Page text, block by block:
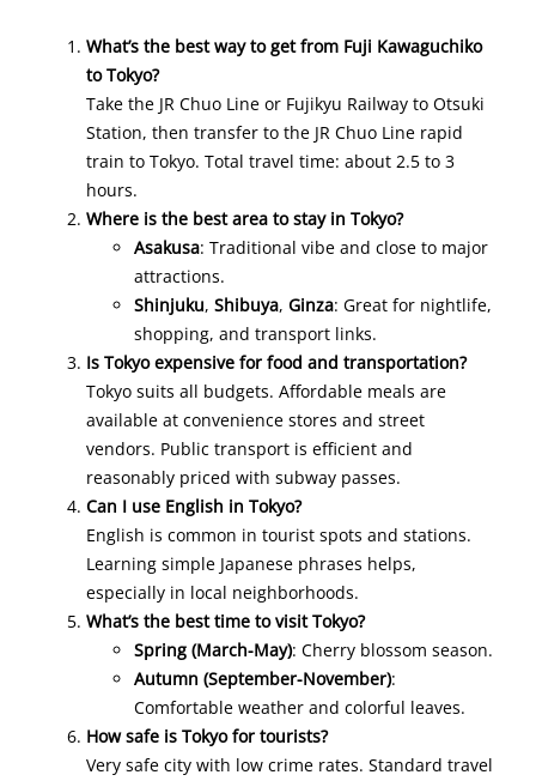
What’s the best way to get from Fuji Kawaguchiko
to Tokyo?
Take the JR Chuo Line or Fujikyu Railway to Otsuki
Station, then transfer to the JR Chuo Line rapid
train to Tokyo. Total travel time: about 2.5 to 3
hours.
Where is the best area to stay in Tokyo?
Asakusa: Traditional vibe and close to major
attractions.
Shinjuku, Shibuya, Ginza: Great for nightlife,
shopping, and transport links.
Is Tokyo expensive for food and transportation?
Tokyo suits all budgets. Affordable meals are
available at convenience stores and street
vendors. Public transport is efficient and
reasonably priced with subway passes.
Can I use English in Tokyo?
English is common in tourist spots and stations.
Learning simple Japanese phrases helps,
especially in local neighborhoods.
What’s the best time to visit Tokyo?
Spring (March-May): Cherry blossom season.
Autumn (September-November):
Comfortable weather and colorful leaves.
How safe is Tokyo for tourists?
Very safe city with low crime rates. Standard travel